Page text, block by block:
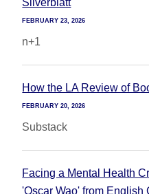
FEBRUARY 23, 2026
n+1
How the LA Review of
FEBRUARY 20, 2026
Substack
Facing a Mental Health
'Oscar Wao' from English